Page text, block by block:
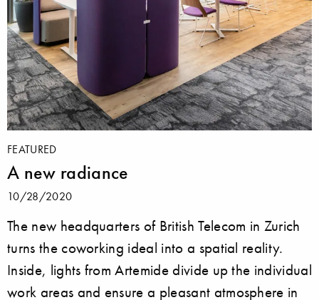
FEATURED
A new radiance
10/28/2020
The new headquarters of British Telecom in Zurich
turns the coworking ideal into a spatial reality.
Inside, lights from Artemide divide up the individual
work areas and ensure a pleasant atmosphere in